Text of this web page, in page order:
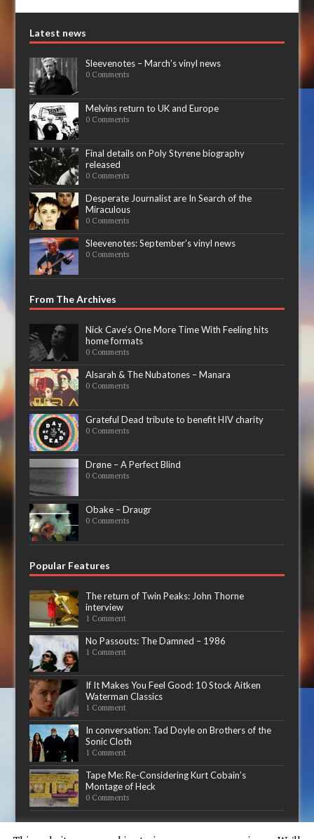
Latest news
Sleevenotes – March’s vinyl news
0 Comments
Melvins return to UK and Europe
0 Comments
Final details on Poly Styrene biography
released
0 Comments
Desperate Journalist are In Search of the
Miraculous
0 Comments
Sleevenotes: September’s vinyl news
0 Comments
From The Archives
Nick Cave’s One More Time With Feeling hits
home formats
0 Comments
Alsarah & The Nubatones – Manara
0 Comments
Grateful Dead tribute to benefit HIV charity
0 Comments
Drøne – A Perfect Blind
0 Comments
Obake – Draugr
0 Comments
Popular Features
The return of Twin Peaks: John Thorne
interview
1 Comment
No Passouts: The Damned – 1986
1 Comment
If It Makes You Feel Good: 10 Stock Aitken
Waterman Classics
1 Comment
In conversation: Tad Doyle on Brothers of the
Sonic Cloth
1 Comment
Tape Me: Re-Considering Kurt Cobain’s
Montage of Heck
0 Comments